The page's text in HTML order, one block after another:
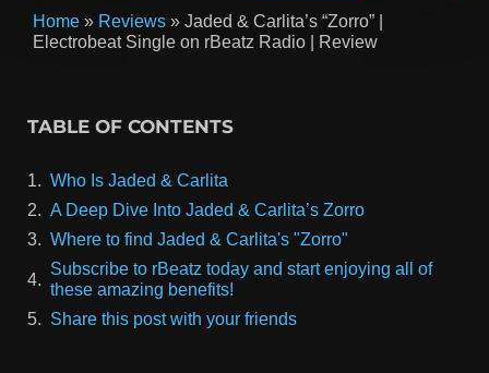
Home » Reviews » Jaded & Carlita’s “Zorro” |
Electrobeat Single on rBeatz Radio | Review
TABLE OF CONTENTS
Who Is Jaded & Carlita
A Deep Dive Into Jaded & Carlita’s Zorro
Where to find Jaded & Carlita's "Zorro"
Subscribe to rBeatz today and start enjoying all of
these amazing benefits!
Share this post with your friends